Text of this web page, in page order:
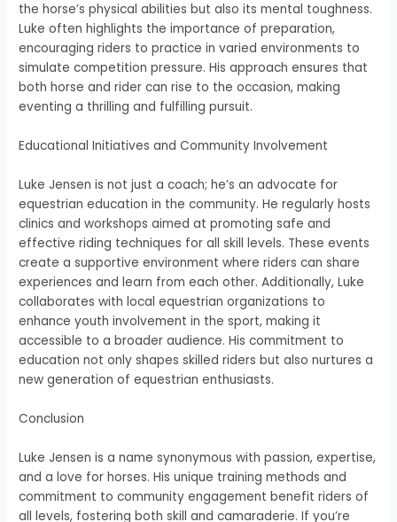
the horse’s physical abilities but also its mental toughness.
Luke often highlights the importance of preparation,
encouraging riders to practice in varied environments to
simulate competition pressure. His approach ensures that
both horse and rider can rise to the occasion, making
eventing a thrilling and fulfilling pursuit.
Educational Initiatives and Community Involvement
Luke Jensen is not just a coach; he’s an advocate for
equestrian education in the community. He regularly hosts
clinics and workshops aimed at promoting safe and
effective riding techniques for all skill levels. These events
create a supportive environment where riders can share
experiences and learn from each other. Additionally, Luke
collaborates with local equestrian organizations to
enhance youth involvement in the sport, making it
accessible to a broader audience. His commitment to
education not only shapes skilled riders but also nurtures a
new generation of equestrian enthusiasts.
Conclusion
Luke Jensen is a name synonymous with passion, expertise,
and a love for horses. His unique training methods and
commitment to community engagement benefit riders of
all levels, fostering both skill and camaraderie. If you’re